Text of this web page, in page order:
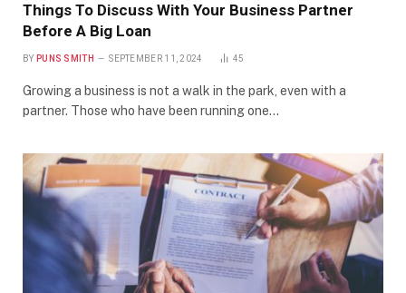
Things To Discuss With Your Business Partner
Before A Big Loan
BY PUNS SMITH SEPTEMBER 11, 2024 45
Growing a business is not a walk in the park, even with a
partner. Those who have been running one…